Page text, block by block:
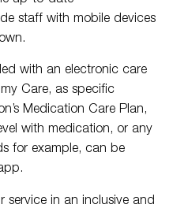
staff with mobile devices
with an electronic care
Care, as specific
Medication Care Plan,
with medication, or any
for example, can be
service in an inclusive and